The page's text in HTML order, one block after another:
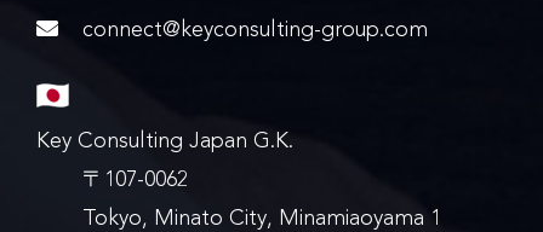
connect@keyconsulting-group.com
Key Consulting Japan G.K.
〒107-0062
Tokyo, Minato City, Minamiaoyama 1